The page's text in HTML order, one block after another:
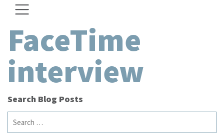
FaceTime
interview
Search Blog Posts
Search
for: